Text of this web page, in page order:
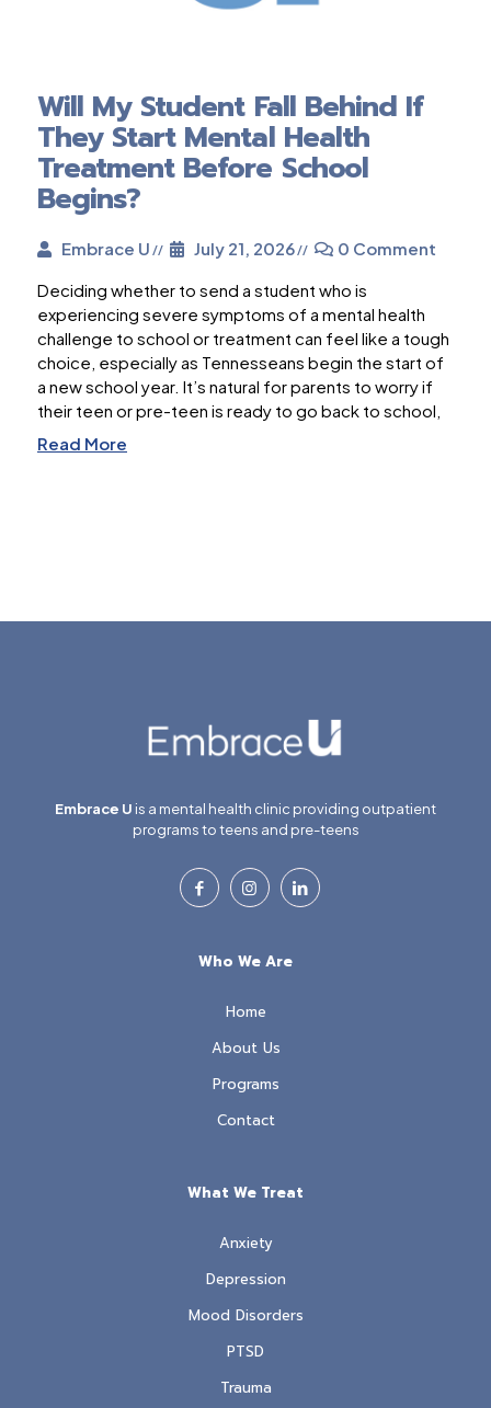
Will My Student Fall Behind If
They Start Mental Health
Treatment Before School
Begins?
Embrace U July 21, 2026
0 Comment
Deciding whether to send a student who is
experiencing severe symptoms of a mental health
challenge to school or treatment can feel like a tough
choice, especially as Tennesseans begin the start of
a new school year. It’s natural for parents to worry if
their teen or pre-teen is ready to go back to school,
Read More
Embrace U is a mental health clinic providing outpatient
programs to teens and pre-teens
Who We Are
Home
About Us
Programs
Contact
What We Treat
Anxiety
Depression
Mood Disorders
PTSD
Trauma